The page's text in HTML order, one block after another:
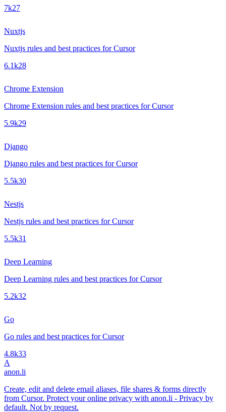
7k27
Nuxtjs
Nuxtjs rules and best practices for Cursor
6.1k28
Chrome Extension
Chrome Extension rules and best practices for Cursor
5.9k29
Django
Django rules and best practices for Cursor
5.5k30
Nestjs
Nestjs rules and best practices for Cursor
5.5k31
Deep Learning
Deep Learning rules and best practices for Cursor
5.2k32
Go
Go rules and best practices for Cursor
4.8k33
A
anon.li
Create, edit and delete email aliases, file shares & forms directly
from Cursor. Protect your online privacy with anon.li - Privacy by
default. Not by request.